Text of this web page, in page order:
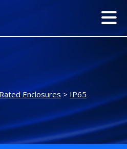
Enclosures > IP65